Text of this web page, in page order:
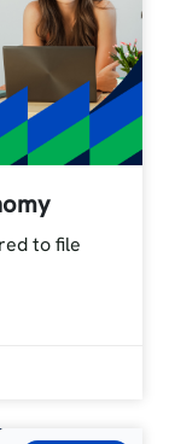
to file